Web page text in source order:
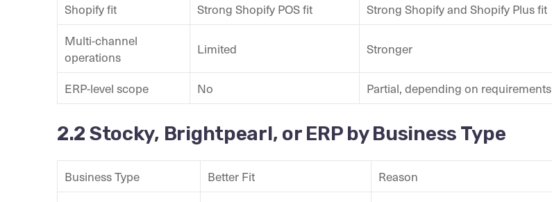
Shopify fit
Strong Shopify POS fit
Strong Shopify and Shopify Plus fit
Multi-channel
operations
Limited Stronger
ERP-level scope No Partial, depending on requirements
2.2 Stocky, Brightpearl, or ERP by Business Type
Business Type Better Fit
Reason